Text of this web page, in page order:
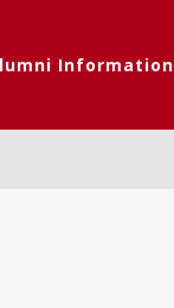
Information